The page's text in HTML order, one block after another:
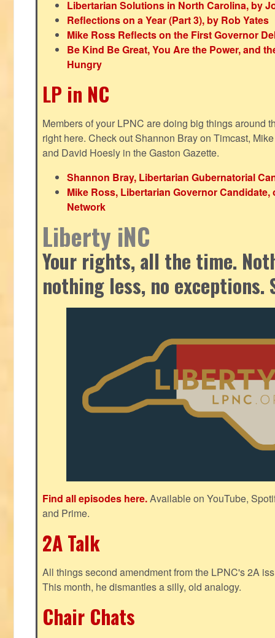
Libertarian Solutions in North Carolina, by
Reflections on a Year (Part 3), by Rob Yates
Mike Ross Reflects on the First Governor
Be Kind Be Great, You Are the Power, and
Hungry
LP in NC
Members of your LPNC are doing big things around
right here. Check out Shannon Bray on Timcast,
and David Hoesly in the Gaston Gazette.
Shannon Bray, Libertarian Gubernatorial
Mike Ross, Libertarian Governor Candidate,
Network
Liberty iNC
Your rights, all the time.
nothing less, no exceptions.
Find all episodes here.Available on YouTube,
and Prime.
2A Talk
All things second amendment from the LPNC's 2A
This month, he dismantles a silly, old analogy.
Chair Chats